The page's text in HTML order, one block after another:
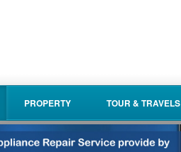
PROPERTY TOUR & TRAVELS